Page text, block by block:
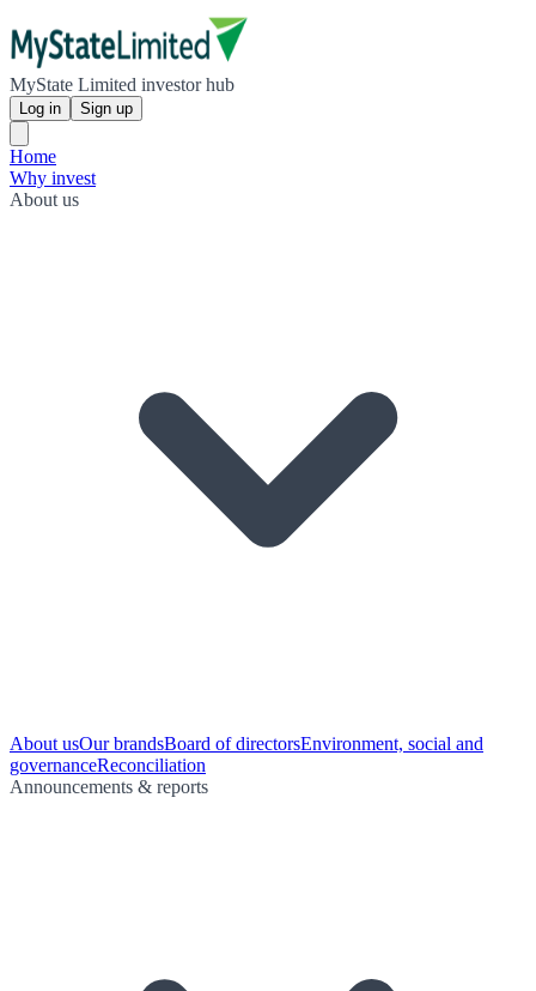
MyState Limited investor hub
Log in Sign up
Home
Why invest
About us
About usOur brandsBoard of directorsEnvironment, social and
governanceReconciliation
Announcements & reports